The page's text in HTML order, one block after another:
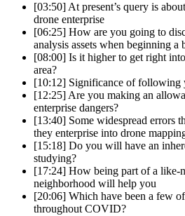
[03:50] At present’s query is
drone enterprise
[06:25] How are you going to
analysis assets when beginning a
[08:00] Is it higher to get right
area?
[10:12] Significance of following
[12:25] Are you making an
enterprise dangers?
[13:40] Some widespread errors
they enterprise into drone
[15:18] Do you will have an
studying?
[17:24] How being part of a like-
neighborhood will help you
[20:06] Which have been a few
throughout COVID?